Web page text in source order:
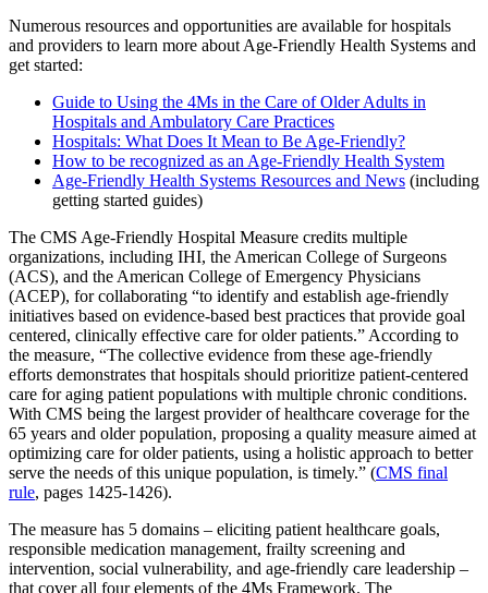
Numerous resources and opportunities are available for hospitals
and providers to learn more about Age-Friendly Health Systems and
get started:
Guide to Using the 4Ms in the Care of Older Adults in
Hospitals and Ambulatory Care Practices
Hospitals: What Does It Mean to Be Age-Friendly?
How to be recognized as an Age-Friendly Health System
Age-Friendly Health Systems Resources and News (including
getting started guides)
The CMS Age-Friendly Hospital Measure credits multiple
organizations, including IHI, the American College of Surgeons
(ACS), and the American College of Emergency Physicians
(ACEP), for collaborating “to identify and establish age-friendly
initiatives based on evidence-based best practices that provide goal
centered, clinically effective care for older patients.” According to
the measure, “The collective evidence from these age-friendly
efforts demonstrates that hospitals should prioritize patient-centered
care for aging patient populations with multiple chronic conditions.
With CMS being the largest provider of healthcare coverage for the
65 years and older population, proposing a quality measure aimed at
optimizing care for older patients, using a holistic approach to better
serve the needs of this unique population, is timely.” (CMS final
rule, pages 1425-1426).
The measure has 5 domains – eliciting patient healthcare goals,
responsible medication management, frailty screening and
intervention, social vulnerability, and age-friendly care leadership –
that cover all four elements of the 4Ms Framework. The